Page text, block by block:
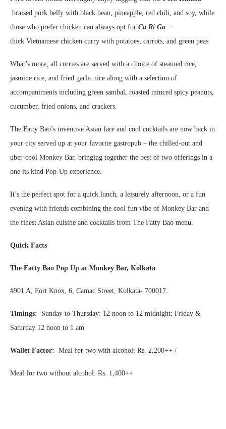
braised pork belly with black bean, pineapple, red chili, and soy, while
those who prefer chicken can always opt for Ca Ri Ga –
thick Vietnamese chicken curry with potatoes, carrots, and green peas.
What’s more, all curries are served with a choice of steamed rice,
jasmine rice, and fried garlic rice along with a selection of
accompaniments including green sambal, roasted minced spicy peanuts,
cucumber, fried onions, and crackers.
The Fatty Bao’s inventive Asian fare and cool cocktails are now back in
your city served up at your favorite gastropub – the chilled-out and
uber-cool Monkey Bar, bringing together the best of two offerings in a
one its kind Pop-Up experience.
It’s the perfect spot for a quick lunch, a leisurely afternoon, or a fun
evening with friends combining the cool fun vibe of Monkey Bar and
the finest Asian cuisine and cocktails from The Fatty Bao menu.
Quick Facts
The Fatty Bao Pop Up at Monkey Bar, Kolkata
#901 A, Fort Knox, 6, Camac Street, Kolkata- 700017.
Timings: Sunday to Thursday: 12 noon to 12 midnight; Friday &
Saturday 12 noon to 1 am
Wallet Factor: Meal for two with alcohol: Rs. 2,200++ /
Meal for two without alcohol: Rs. 1,400++